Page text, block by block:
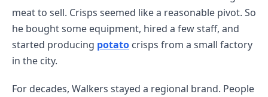
meat to sell. Crisps seemed like a reasonable pivot. So
he bought some equipment, hired a few staff, and
started producing potato crisps from a small factory
in the city.
For decades, Walkers stayed a regional brand. People